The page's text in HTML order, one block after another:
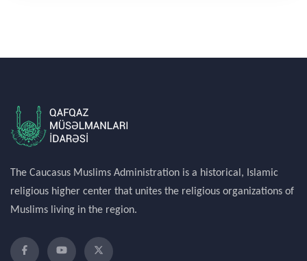
The Caucasus Muslims Administration is a historical, Islamic
religious higher center that unites the religious organizations of
Muslims living in the region.